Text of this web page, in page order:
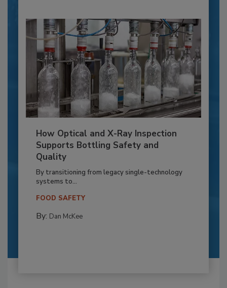
How Optical and X-Ray Inspection
Supports Bottling Safety and
Quality
By transitioning from legacy single-technology
systems to...
FOOD SAFETY
By: Dan McKee